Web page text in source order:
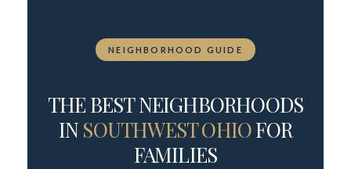
NEIGHBORHOOD GUIDE
THE BEST NEIGHBORHOODS
IN SOUTHWEST OHIOFOR
FAMILIES